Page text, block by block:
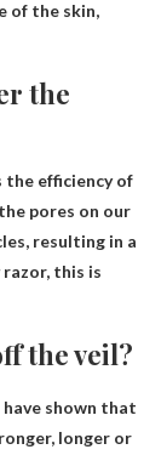
of the skin,
the
the efficiency of
pores on our
resulting in a
this is
the veil?
shown that
longer or